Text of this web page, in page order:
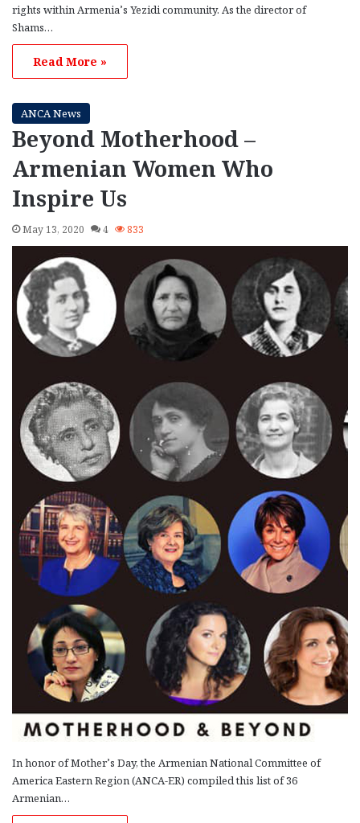
rights within Armenia’s Yezidi community. As the director of
Shams…
Read More »
ANCA News
Beyond Motherhood –
Armenian Women Who
Inspire Us
May 13, 2020 4 833
In honor of Mother’s Day, the Armenian National Committee of
America Eastern Region (ANCA-ER) compiled this list of 36
Armenian…